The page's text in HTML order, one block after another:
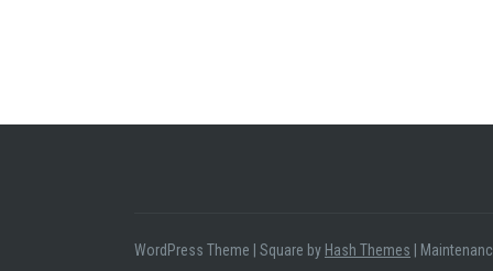
WordPress Theme Square by Hash Themes